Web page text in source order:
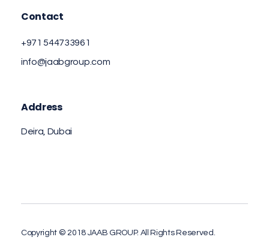
Contact
+971 544733961
info@jaabgroup.com
Address
Deira, Dubai
Copyright © 2018 JAAB GROUP. All Rights Reserved.